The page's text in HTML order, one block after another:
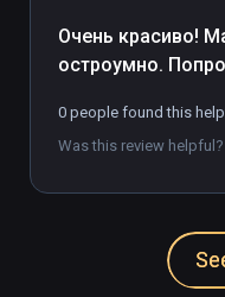
Очень красиво!
остроумно.
0 people found this
Was this review helpful?